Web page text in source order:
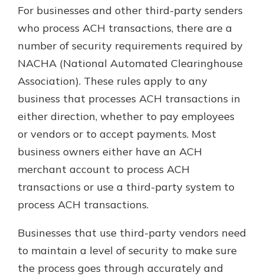
For businesses and other third-party senders
who process ACH transactions, there are a
number of security requirements required by
NACHA (National Automated Clearinghouse
Association). These rules apply to any
business that processes ACH transactions in
either direction, whether to pay employees
or vendors or to accept payments. Most
business owners either have an ACH
merchant account to process ACH
transactions or use a third-party system to
process ACH transactions.
Businesses that use third-party vendors need
to maintain a level of security to make sure
the process goes through accurately and